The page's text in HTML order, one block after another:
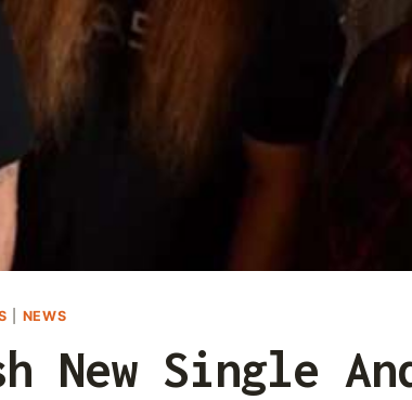
NEWS
New Single